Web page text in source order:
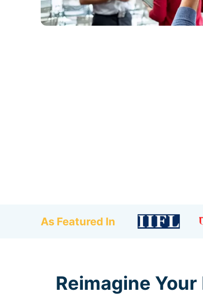
As Featured In
Reimagine